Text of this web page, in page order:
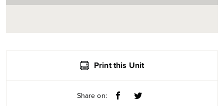
Print this Unit
Share on: